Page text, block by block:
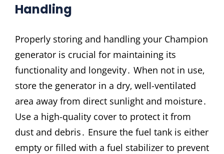
Handling
Properly storing and handling your Champion
generator is crucial for maintaining its
functionality and longevity․ When not in use‚
store the generator in a dry‚ well-ventilated
area away from direct sunlight and moisture․
Use a high-quality cover to protect it from
dust and debris․ Ensure the fuel tank is either
empty or filled with a fuel stabilizer to prevent